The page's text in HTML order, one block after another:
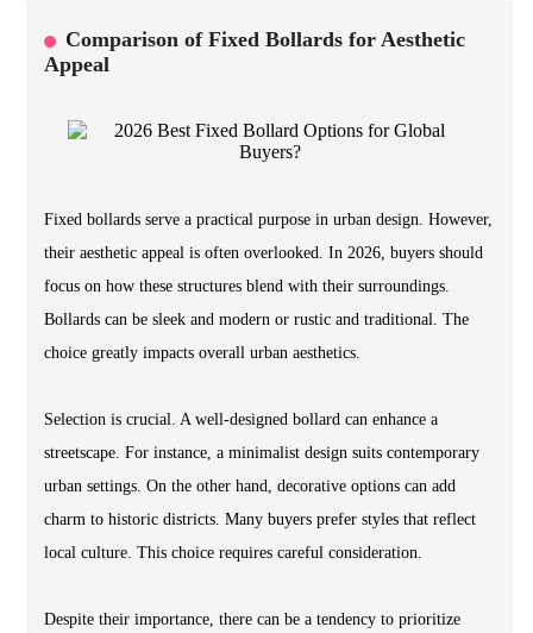
Comparison of Fixed Bollards for Aesthetic
Appeal
Fixed bollards serve a practical purpose in urban design. However,
their aesthetic appeal is often overlooked. In 2026, buyers should
focus on how these structures blend with their surroundings.
Bollards can be sleek and modern or rustic and traditional. The
choice greatly impacts overall urban aesthetics.
Selection is crucial. A well-designed bollard can enhance a
streetscape. For instance, a minimalist design suits contemporary
urban settings. On the other hand, decorative options can add
charm to historic districts. Many buyers prefer styles that reflect
local culture. This choice requires careful consideration.
Despite their importance, there can be a tendency to prioritize